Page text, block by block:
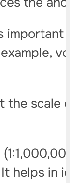
the scale
helps in